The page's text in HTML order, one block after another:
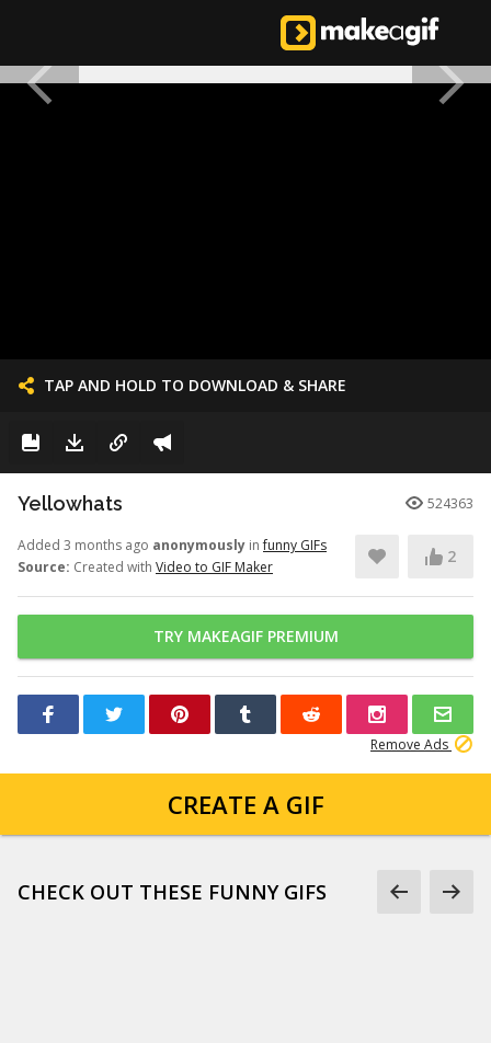
TAP AND HOLD TO DOWNLOAD & SHARE
Yellowhats 524363
Added 3 months ago anonymously infunny GIFs
Source: Created with Video to GIF Maker
2
TRY MAKEAGIF PREMIUM
Remove Ads
CREATE A GIF
CHECK OUT THESE FUNNY GIFS